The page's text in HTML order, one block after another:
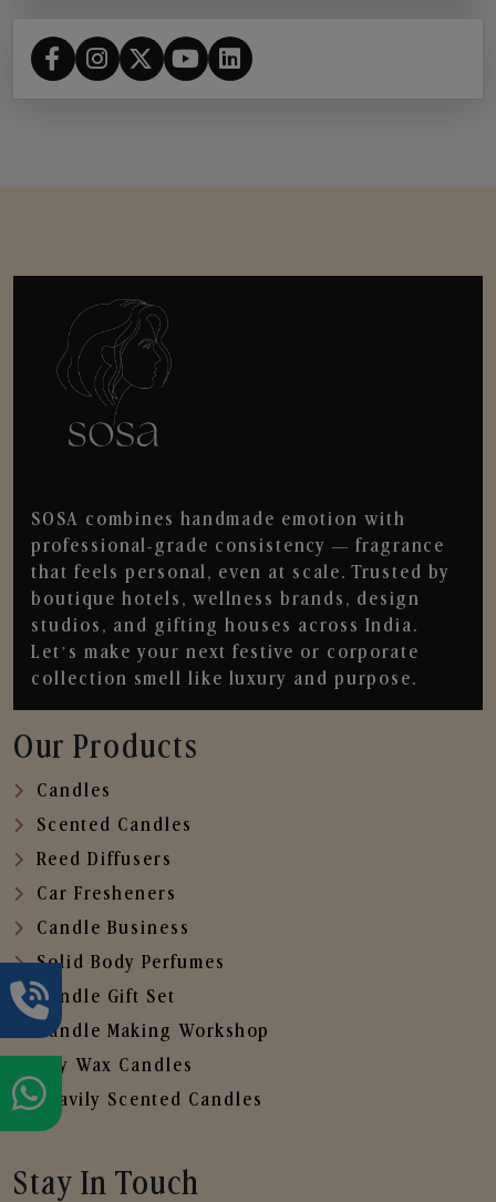
SOSA combines handmade emotion with
professional-grade consistency — fragrance
that feels personal, even at scale. Trusted by
boutique hotels, wellness brands, design
studios, and gifting houses across India.
Let’s make your next festive or corporate
collection smell like luxury and purpose.
Our Products
Candles
Scented Candles
Reed Diffusers
Car Fresheners
Candle Business
Solid Body Perfumes
Candle Gift Set
Candle Making Workshop
Soy Wax Candles
Heavily Scented Candles
Stay In Touch